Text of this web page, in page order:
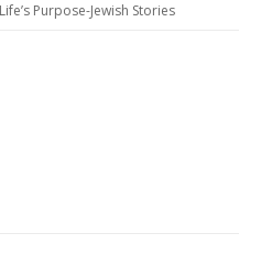
Purpose-Jewish Stories